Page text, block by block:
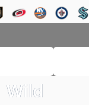
Wild